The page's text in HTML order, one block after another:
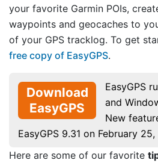
your favorite Garmin POIs,
waypoints and geocaches to
of your GPS tracklog. To get
free copy of EasyGPS.
Download
EasyGPS
EasyGPS
and
New
EasyGPS 9.31 on February
Here are some of our favorite